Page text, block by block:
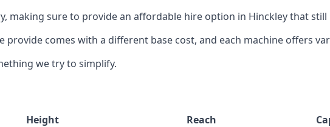
making sure to provide an affordable hire option in Hinckley that still
comes with a different base cost, and each machine offers
we try to simplify.
Height Reach